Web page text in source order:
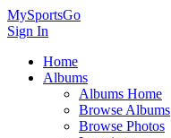
MySportsGo
Sign In
Home
Albums
Albums Home
Browse Albums
Browse Photos